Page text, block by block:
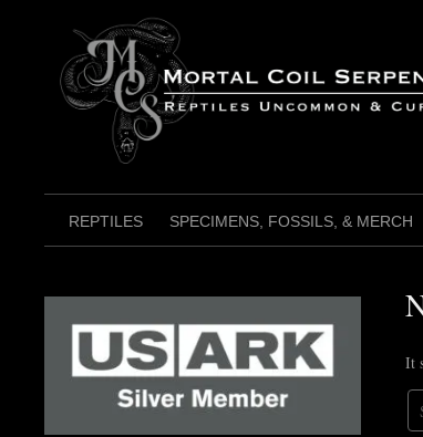
REPTILES SPECIMENS, FOSSILS, & MERCH
It